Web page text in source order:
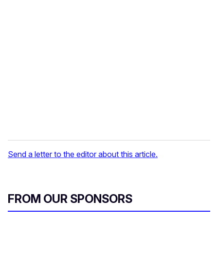
Send a letter to the editor about this article.
FROM OUR SPONSORS